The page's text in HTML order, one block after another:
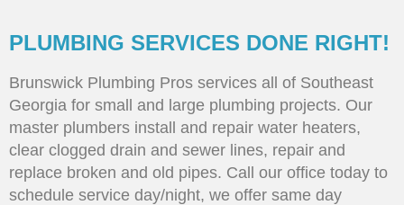
PLUMBING SERVICES DONE RIGHT!
Brunswick Plumbing Pros services all of Southeast
Georgia for small and large plumbing projects. Our
master plumbers install and repair water heaters,
clear clogged drain and sewer lines, repair and
replace broken and old pipes. Call our office today to
schedule service day/night, we offer same day